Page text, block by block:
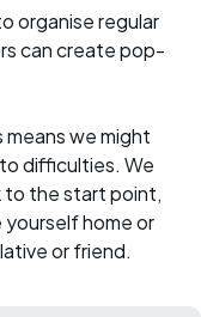
organise regular
can create pop-
means we might
difficulties. We
to the start point,
home or
or friend.